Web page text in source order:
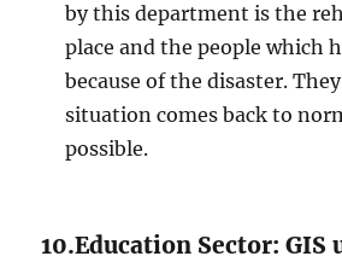
by this department is the
place and the people which
because of the disaster.
situation comes back to
possible.
10.Education Sector: GIS